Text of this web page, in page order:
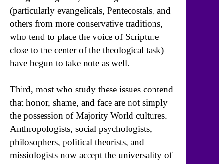
(particularly evangelicals, Pentecostals, and
others from more conservative traditions,
who tend to place the voice of Scripture
close to the center of the theological task)
have begun to take note as well.
Third, most who study these issues contend
that honor, shame, and face are not simply
the possession of Majority World cultures.
Anthropologists, social psychologists,
philosophers, political theorists, and
missiologists now accept the universality of